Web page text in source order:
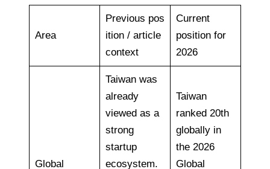
Area
Previous pos
ition / article
context
Current
position for
2026
Global
Taiwan was
already
viewed as a
strong
startup
ecosystem.
Taiwan
ranked 20th
globally in
the 2026
Global